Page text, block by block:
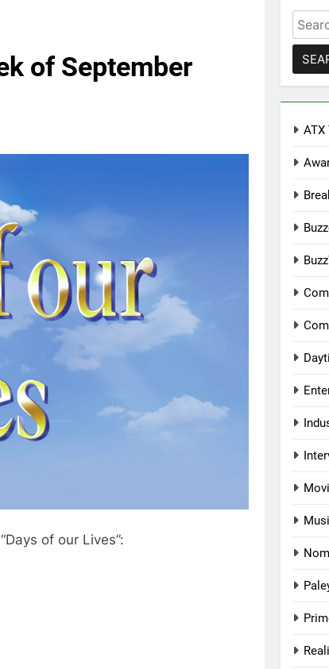
of September
of our Lives”:
for:
ATX